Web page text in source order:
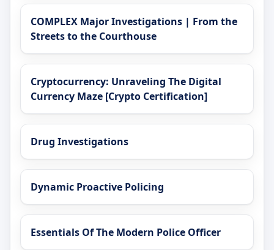
COMPLEX Major Investigations | From the
Streets to the Courthouse
Cryptocurrency: Unraveling The Digital
Currency Maze [Crypto Certification]
Drug Investigations
Dynamic Proactive Policing
Essentials Of The Modern Police Officer